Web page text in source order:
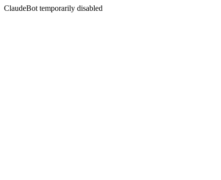
ClaudeBot temporarily disabled